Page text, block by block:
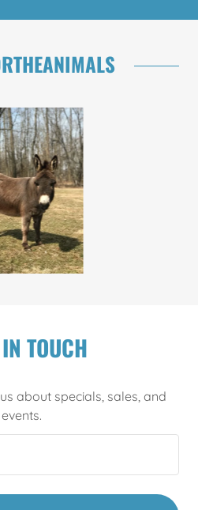
TOUCH
about specials, sales, and
events.